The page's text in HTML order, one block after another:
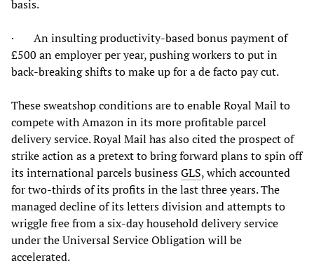
basis.
· An insulting productivity-based bonus payment of
£500 an employer per year, pushing workers to put in
back-breaking shifts to make up for a de facto pay cut.
These sweatshop conditions are to enable Royal Mail to
compete with Amazon in its more profitable parcel
delivery service. Royal Mail has also cited the prospect of
strike action as a pretext to bring forward plans to spin off
its international parcels businessGLS, which accounted
for two-thirds of its profits in the last three years. The
managed decline of its letters division and attempts to
wriggle free from a six-day household delivery service
under the Universal Service Obligation will be
accelerated.